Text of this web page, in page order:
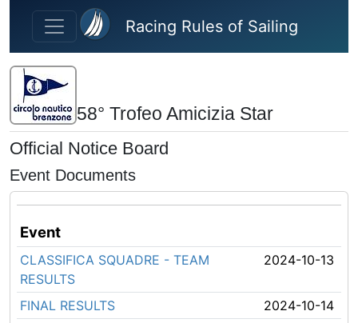
Skip to main content
Racing Rules of Sailing
58° Trofeo Amicizia Star
Official Notice Board
Event Documents
Event
CLASSIFICA SQUADRE - TEAM
RESULTS
2024-10-13
FINAL RESULTS
2024-10-14